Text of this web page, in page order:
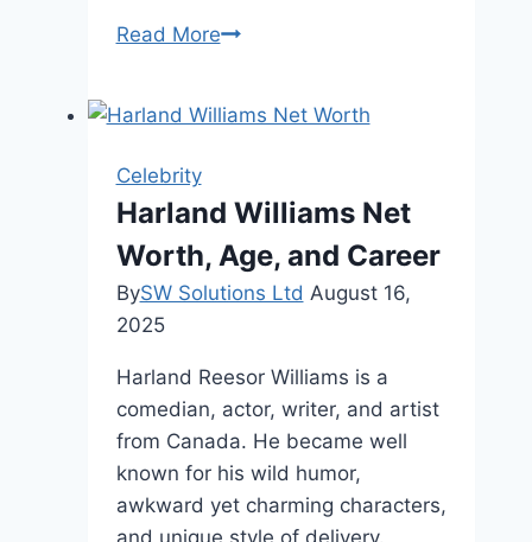
Read MoreRussell
Age,
Legacy
Celebrity
Harland Williams Net
Worth, Age, and Career
BySW Solutions Ltd August 16,
2025
Harland Reesor Williams is a
comedian, actor, writer, and artist
from Canada. He became well
known for his wild humor,
awkward yet charming characters,
and unique style of delivery.